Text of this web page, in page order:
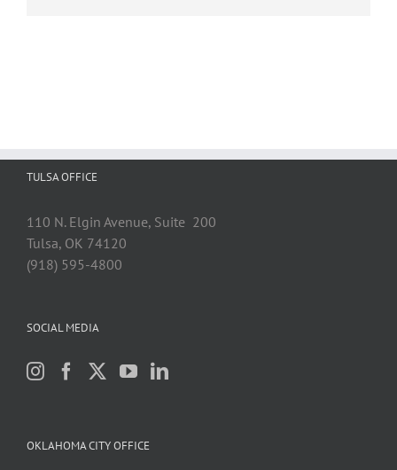
TULSA OFFICE
110 N. Elgin Avenue, Suite 200
Tulsa, OK 74120
(918) 595-4800
SOCIAL MEDIA
OKLAHOMA CITY OFFICE